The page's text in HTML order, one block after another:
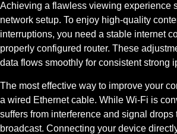
Achieving a flawless viewing experience
network setup. To enjoy high-quality
interruptions, you need a stable internet
properly configured router. These
data flows smoothly for consistent strong
The most effective way to improve your
a wired Ethernet cable. While Wi-Fi is
suffers from interference and signal drops
broadcast. Connecting your device